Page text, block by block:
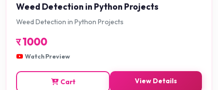
Weed Detection in Python Projects
Weed Detection in Python Projects
र1000
Watch Preview
Cart View Details